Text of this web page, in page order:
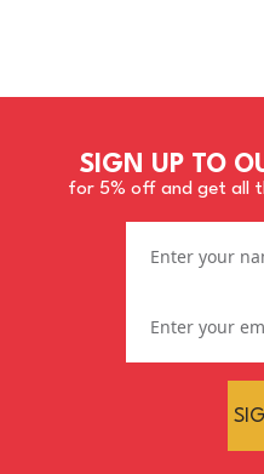
SIGN UP TO
for 5% off and get all